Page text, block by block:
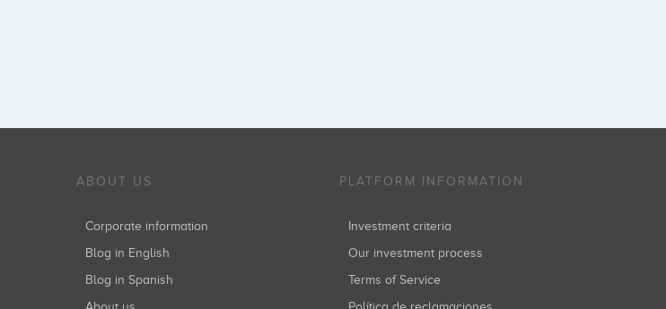
ABOUT US
Corporate information
Blog in English
Blog in Spanish
PLATFORM INFORMATION
Investment criteria
Our investment process
Terms of Service